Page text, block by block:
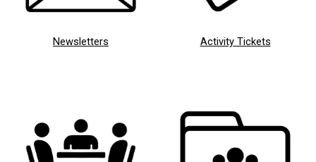
Newsletters Activity Tickets